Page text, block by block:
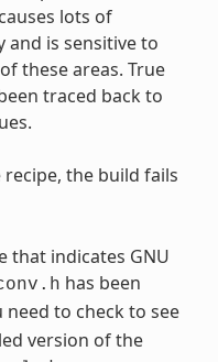
lots of
and is sensitive to
these areas. True
traced back to
the build fails
that indicates GNU
has been
need to check to see
version of the